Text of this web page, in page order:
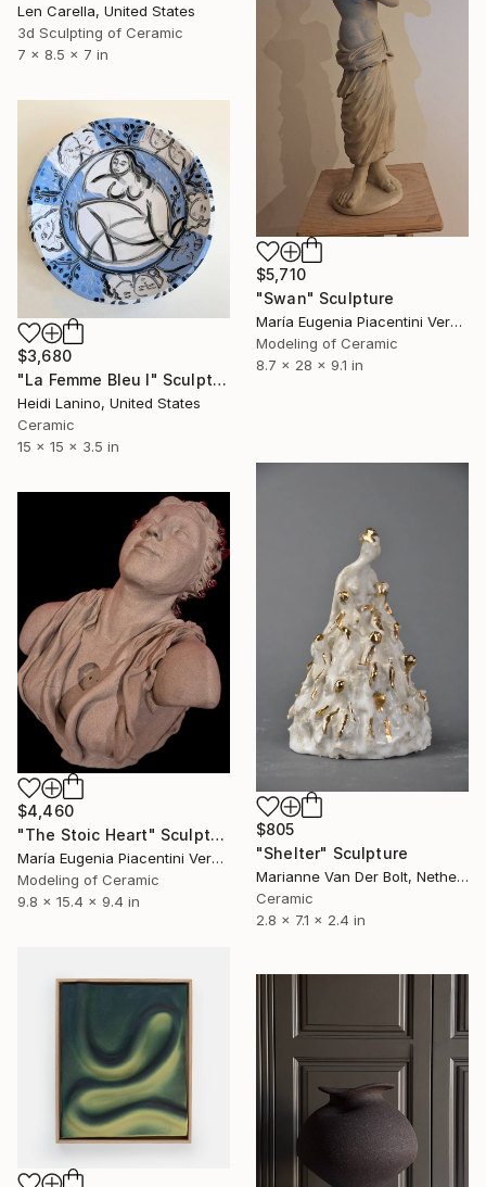
Len Carella, United States
3d Sculpting of Ceramic
7 x 8.5 x 7 in
$5,710
"Swan" Sculpture
María Eugenia Piacentini Veron, Spain
Modeling of Ceramic
8.7 x 28 x 9.1 in
$3,680
"La Femme Bleu I" Sculpture
Heidi Lanino, United States
Ceramic
15 x 15 x 3.5 in
$805
"Shelter" Sculpture
Marianne Van Der Bolt, Netherlands
Ceramic
2.8 x 7.1 x 2.4 in
$4,460
"The Stoic Heart" Sculpture
María Eugenia Piacentini Veron, Spain
Modeling of Ceramic
9.8 x 15.4 x 9.4 in